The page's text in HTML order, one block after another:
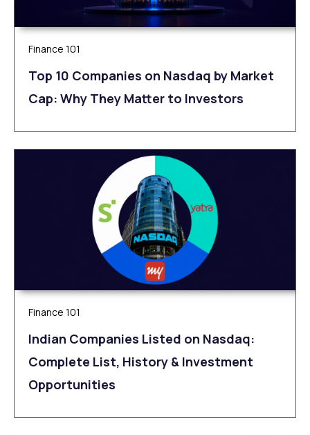
Finance 101
Top 10 Companies on Nasdaq by Market
Cap: Why They Matter to Investors
Finance 101
Indian Companies Listed on Nasdaq:
Complete List, History & Investment
Opportunities